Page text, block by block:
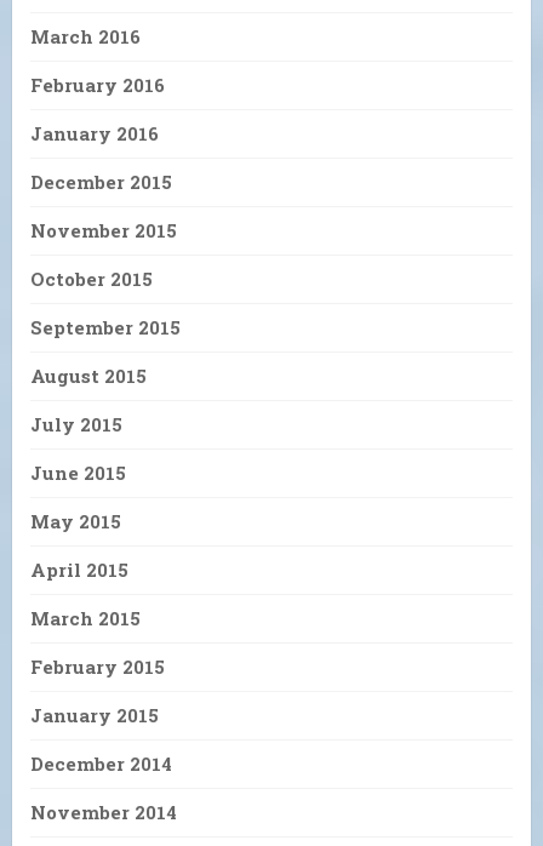
March 2016
February 2016
January 2016
December 2015
November 2015
October 2015
September 2015
August 2015
July 2015
June 2015
May 2015
April 2015
March 2015
February 2015
January 2015
December 2014
November 2014